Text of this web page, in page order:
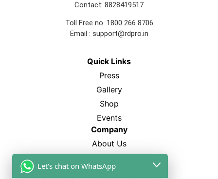
Contact: 8828419517
Toll Free no. 1800 266 8706
Email : support@rdpro.in
Quick Links
Press
Gallery
Shop
Events
Company
About Us
Blogs
Let's chat on WhatsApp